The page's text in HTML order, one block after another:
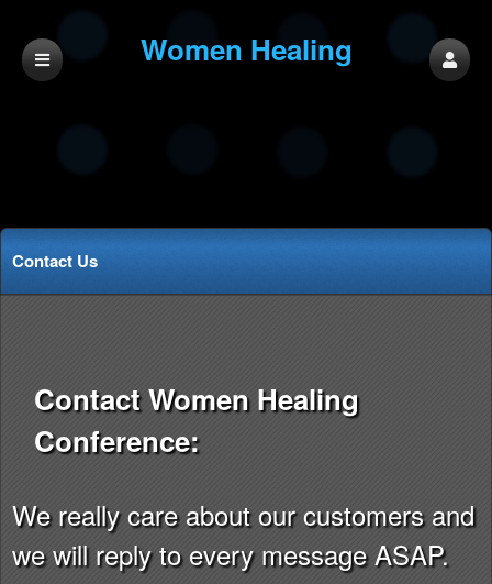
Women Healing
Contact Us
Contact Women Healing
Conference:
We really care about our customers and
we will reply to every message ASAP.